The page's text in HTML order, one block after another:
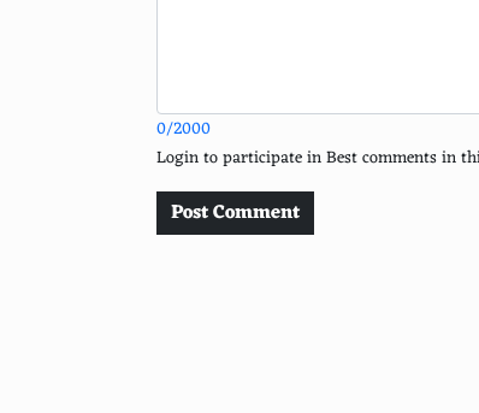
Edinburgh
Queenstown
Savannah, Georgia, USA
0/2000
Login to participate in Best comments in
Post Comment